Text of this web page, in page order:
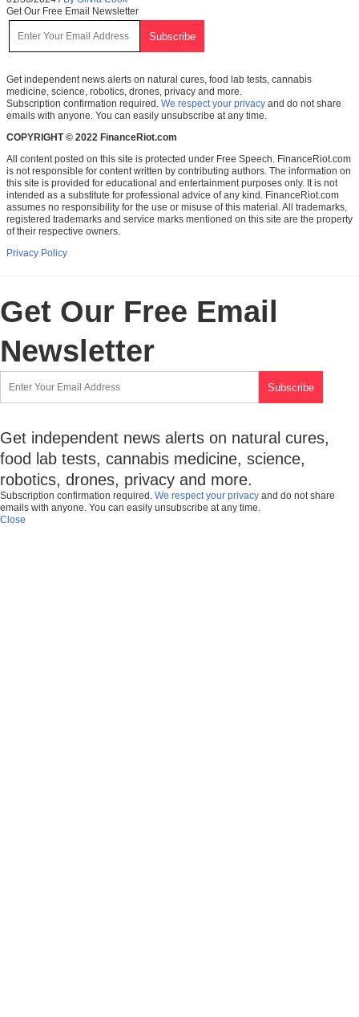
Get Our Free Email Newsletter
Get independent news alerts on natural cures, food lab tests, cannabis
medicine, science, robotics, drones, privacy and more.
Subscription confirmation required. We respect your privacy and do not share
emails with anyone. You can easily unsubscribe at any time.
COPYRIGHT © 2022 FinanceRiot.com
All content posted on this site is protected under Free Speech. FinanceRiot.com
is not responsible for content written by contributing authors. The information on
this site is provided for educational and entertainment purposes only. It is not
intended as a substitute for professional advice of any kind. FinanceRiot.com
assumes no responsibility for the use or misuse of this material. All trademarks,
registered trademarks and service marks mentioned on this site are the property
of their respective owners.
Privacy Policy
Get Our Free Email
Newsletter
Get independent news alerts on natural cures,
food lab tests, cannabis medicine, science,
robotics, drones, privacy and more.
Subscription confirmation required. We respect your privacy and do not share
emails with anyone. You can easily unsubscribe at any time.
Close